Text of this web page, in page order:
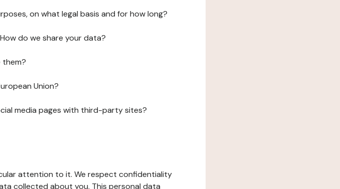
on what legal basis and for how long?
do we share your data?
them?
Union?
media pages with third-party sites?
attention to it. We respect confidentiality
collected about you. This personal data